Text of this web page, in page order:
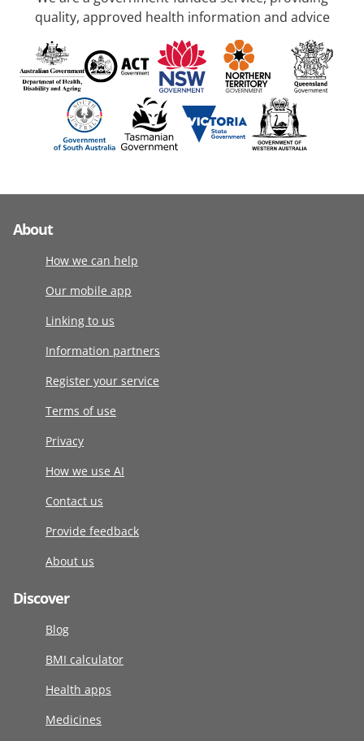
quality, approved health information and advice
About
How we can help
Our mobile app
Linking to us
Information partners
Register your service
Terms of use
Privacy
How we use AI
Contact us
Provide feedback
About us
Discover
Blog
BMI calculator
Health apps
Medicines